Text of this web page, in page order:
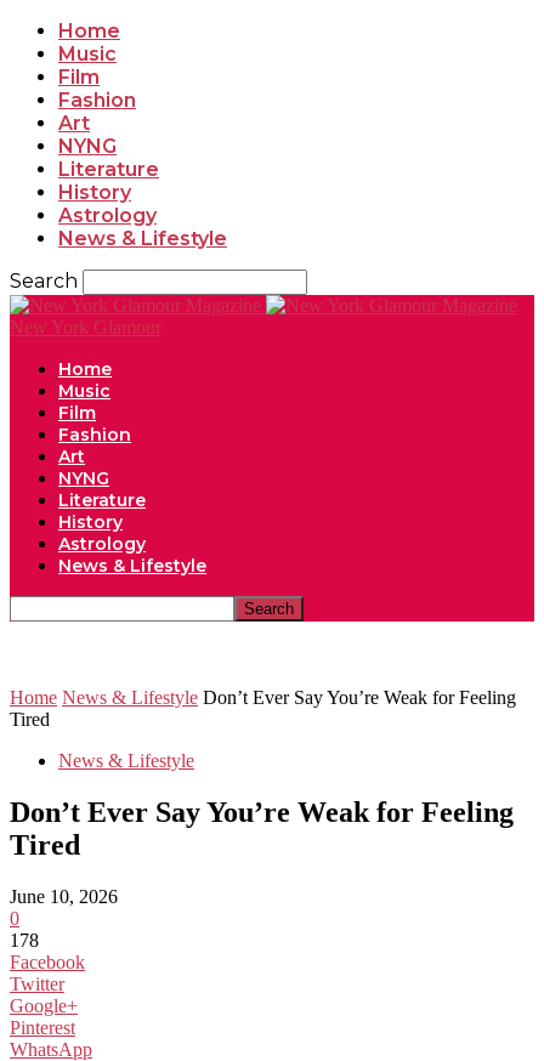
Home
Music
Film
Fashion
Art
NYNG
Literature
History
Astrology
News & Lifestyle
Search
New York Glamour
Home
Music
Film
Fashion
Art
NYNG
Literature
History
Astrology
News & Lifestyle
Home News & Lifestyle Don’t Ever Say You’re Weak for Feeling
Tired
News & Lifestyle
Don’t Ever Say You’re Weak for Feeling
Tired
June 10, 2026
0
178
Facebook
Twitter
Google+
Pinterest
WhatsApp